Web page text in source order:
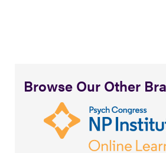
Browse Our Other